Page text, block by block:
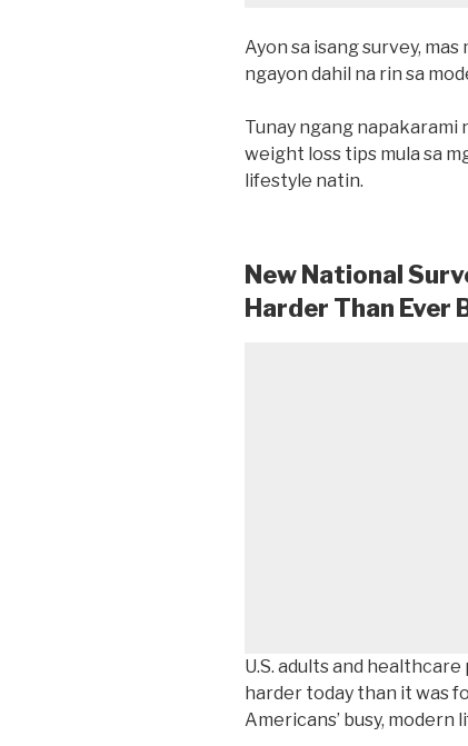
Ayon sa isang survey,
ngayon dahil na rin sa
Tunay ngang napakarami
weight loss tips mula sa
lifestyle natin.
New National
Harder Than Ever
U.S. adults and
harder today than it was
Americans’ busy, modern